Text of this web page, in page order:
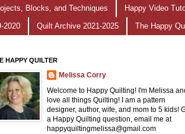
Blocks, and Techniques Happy Video
2020 Quilt Archive 2021-2025 The Happy
HAPPY QUILTER
Melissa Corry
Welcome to Happy Quilting! I'm Melissa and
love all things Quilting! I am a pattern
designer, author, wife, and mom to 5 kids!
a Happy Quilting question, email me at
happyquiltingmelissa@gmail.com